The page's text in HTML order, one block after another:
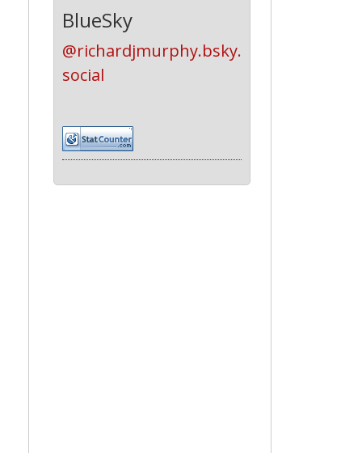
BlueSky
@richardjmurphy.bsky.
social